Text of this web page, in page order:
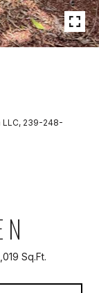
LLC, 239-248-
Sq.Ft.